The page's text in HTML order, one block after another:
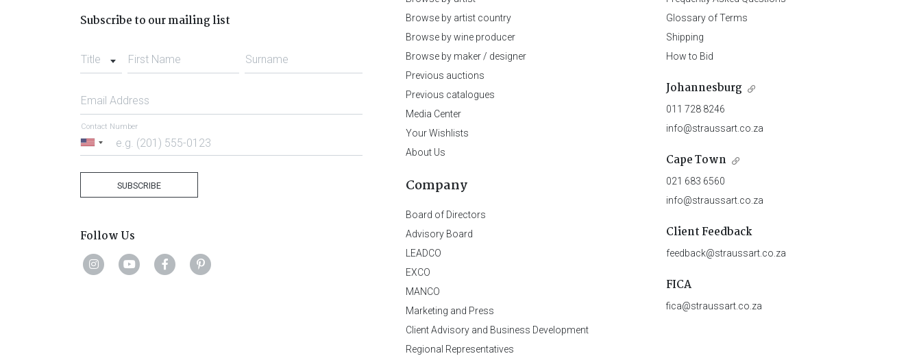
Subscribe to our mailing list
Title First Name Surname
Email Address
United
Contact Number
SUBSCRIBE
Follow Us
Browse by artist country
Browse by wine producer
Browse by maker / designer
Previous auctions
Previous catalogues
Media Center
Your Wishlists
About Us
Company
Board of Directors
Advisory Board
LEADCO
EXCO
MANCO
Marketing and Press
Client Advisory and Business Development
Regional Representatives
Glossary of Terms
Shipping
How to Bid
Johannesburg
011 728 8246
info@straussart.co.za
Cape Town
021 683 6560
info@straussart.co.za
Client Feedback
feedback@straussart.co.za
FICA
fica@straussart.co.za